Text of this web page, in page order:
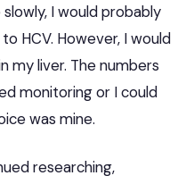
I would probably
HCV. However, I would
my liver. The numbers
monitoringor I could
was mine.
researching,